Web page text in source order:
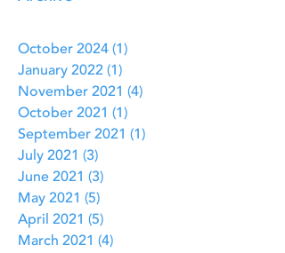
October 2024 (1)
January 2022 (1)
November 2021 (4)
October 2021 (1)
September 2021 (1)
July 2021 (3)
June 2021 (3)
May 2021 (5)
April 2021 (5)
March 2021 (4)